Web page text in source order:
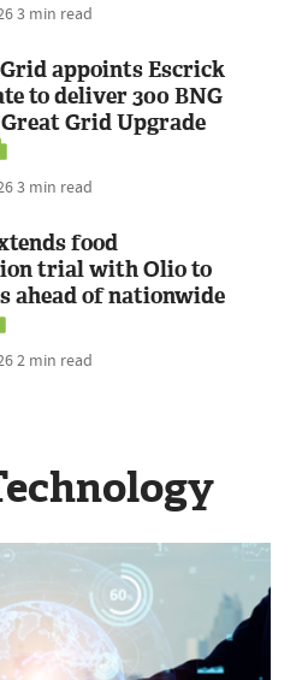
3 min read
appoints Escrick
to deliver 300 BNG
Grid Upgrade
3 min read
food
trial with Olio to
ahead of nationwide
2 min read